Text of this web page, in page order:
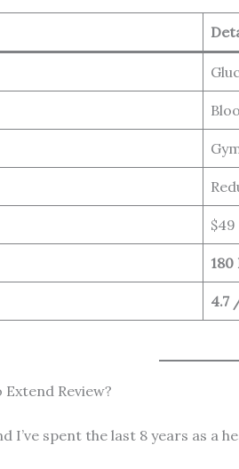
180
4.7
Review?
I’ve spent the last 8 years as a